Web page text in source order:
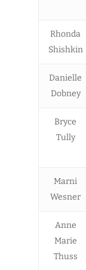
Rhonda
Shishkin
Danielle
Dobney
Bryce
Tully
Marni
Wesner
Anne
Marie
Thuss